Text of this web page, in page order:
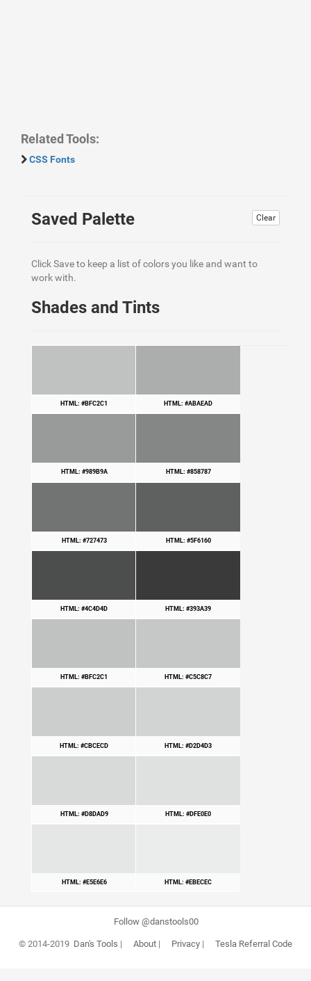
Related Tools:
CSS Fonts
Clear
Saved Palette
Click Save to keep a list of colors you like and want to
work with.
Shades and Tints
HTML: #BFC2C1 HTML: #ABAEAD
HTML: #989B9A HTML: #858787
HTML: #727473 HTML: #5F6160
HTML: #4C4D4D HTML: #393A39
HTML: #BFC2C1 HTML: #C5C8C7
HTML: #CBCECD HTML: #D2D4D3
HTML: #D8DAD9 HTML: #DFE0E0
HTML: #E5E6E6 HTML: #EBECEC
Follow @danstools00
© 2014-2019 Dan's Tools | About| Privacy| Tesla Referral Code